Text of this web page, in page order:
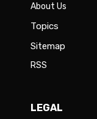
About Us
Topics
Sitemap
RSS
LEGAL